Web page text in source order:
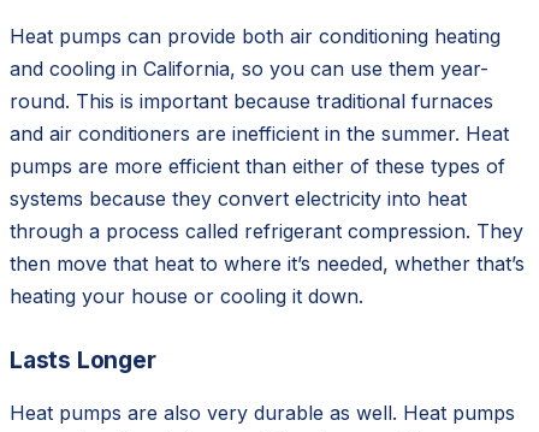
Heat pumps can provide both air conditioning heating
and cooling in California, so you can use them year-
round. This is important because traditional furnaces
and air conditioners are inefficient in the summer. Heat
pumps are more efficient than either of these types of
systems because they convert electricity into heat
through a process called refrigerant compression. They
then move that heat to where it’s needed, whether that’s
heating your house or cooling it down.
Lasts Longer
Heat pumps are also very durable as well. Heat pumps